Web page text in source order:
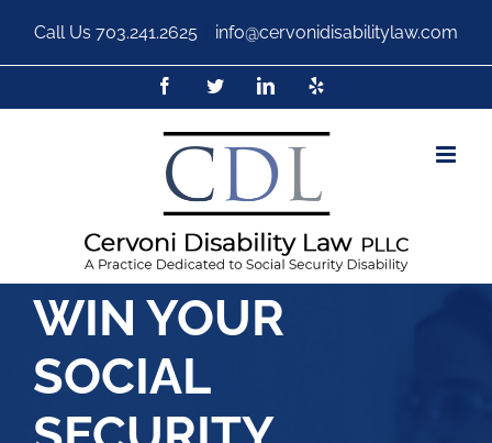
Call Us 703.241.2625 info@cervonidisabilitylaw.com
WIN YOUR
SOCIAL